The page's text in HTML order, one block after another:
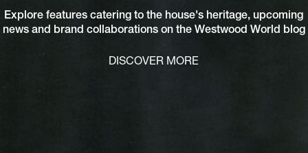
Explore features catering to the house's heritage, upcoming
news and brand collaborations on the Westwood World blog
DISCOVER MORE